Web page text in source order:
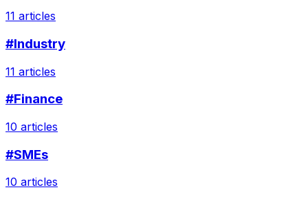
11 articles
#Industry
11 articles
#Finance
10 articles
#SMEs
10 articles